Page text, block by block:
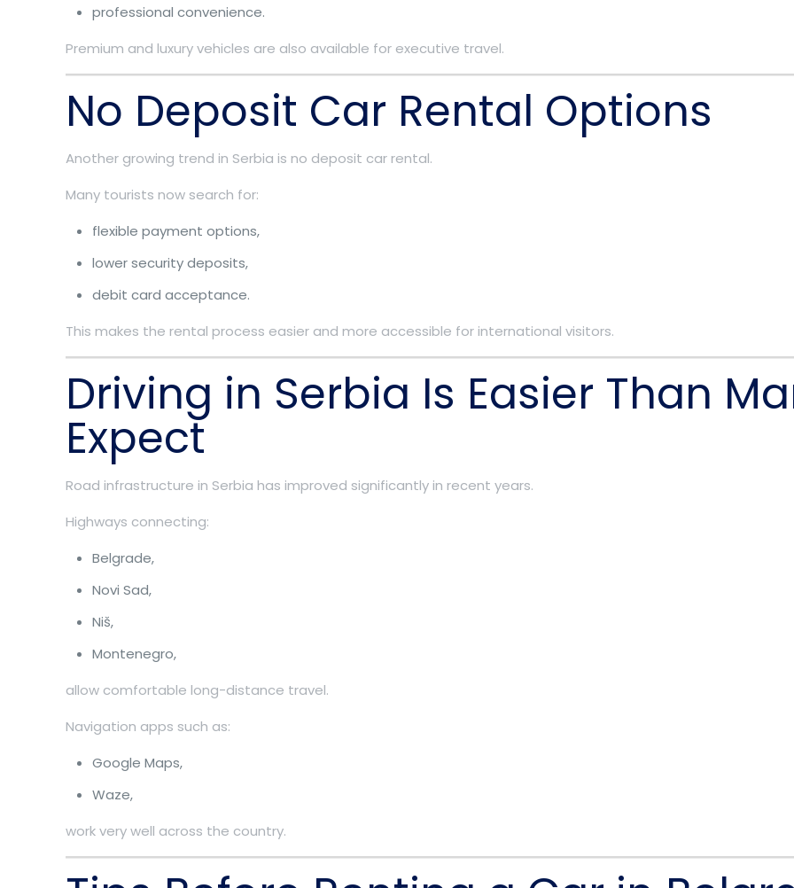
professional convenience.
Premium and luxury vehicles are also available for executive travel.
No Deposit Car Rental Options
Another growing trend in Serbia is no deposit car rental.
Many tourists now search for:
flexible payment options,
lower security deposits,
debit card acceptance.
This makes the rental process easier and more accessible for international visitors.
Driving in Serbia Is Easier Than
Expect
Road infrastructure in Serbia has improved significantly in recent years.
Highways connecting:
Belgrade,
Novi Sad,
Niš,
Montenegro,
allow comfortable long-distance travel.
Navigation apps such as:
Google Maps,
Waze,
work very well across the country.